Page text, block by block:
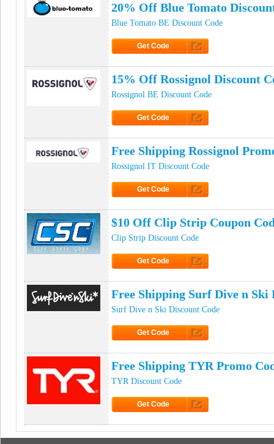
20% Off Blue Tomato
Blue Tomato BE Discount Code
Get Code
15% Off Rossignol Discount
Rossignol BE Discount Code
Get Code
Free Shipping Rossignol
Rossignol IT Discount Code
Get Code
$10 Off Clip Strip Coupon
Clip Strip Discount Code
Get Code
Free Shipping Surf Dive n Ski
Surf Dive n Ski Discount Code
Get Code
Free Shipping TYR Promo
TYR Discount Code
Get Code